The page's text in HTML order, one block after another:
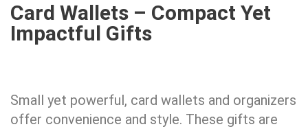
Card Wallets – Compact Yet
Impactful Gifts
Small yet powerful, card wallets and organizers
offer convenience and style. These gifts are